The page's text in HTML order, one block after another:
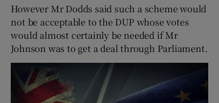
Show Sponsored sub sections
However Mr Dodds said such a scheme would
not be acceptable to the DUP whose votes
would almost certainly be needed if Mr
Johnson was to get a deal through Parliament.